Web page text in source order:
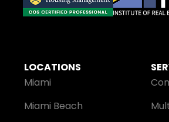
LOCATIONS
Miami
Miami Beach